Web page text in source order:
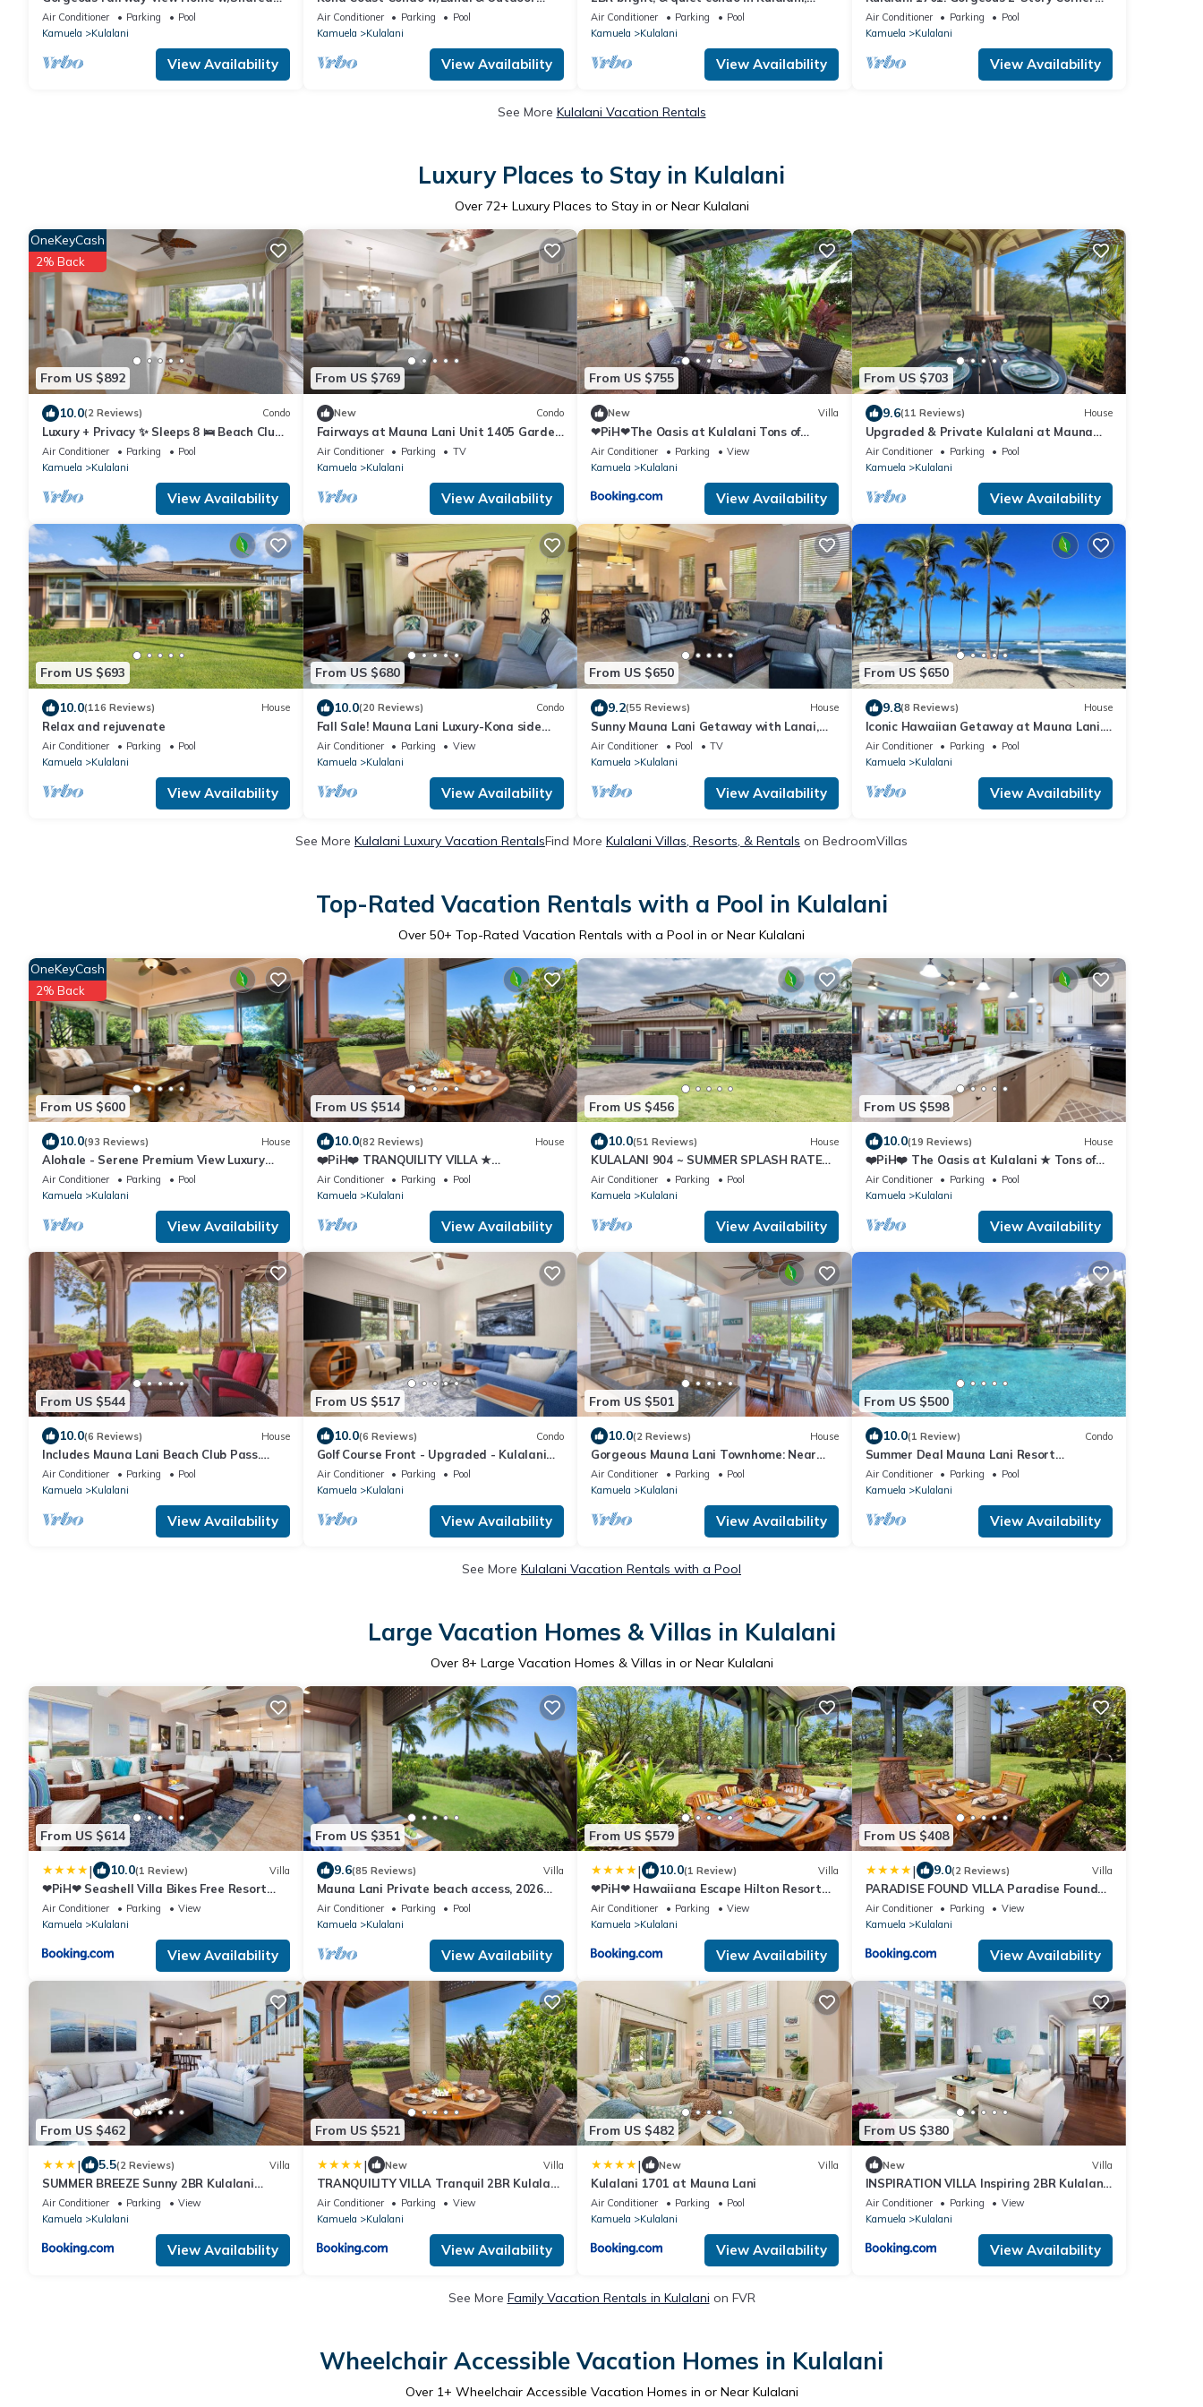
Pool, AC & Relaxing Lanai: Kamilo #123
Air Conditioner Parking
Pool
Kamuela
Kulalani
View Availability
Kitchen!
Air Conditioner Parking
Pool
Kamuela
Kulalani
View Availability
sleeps 6
Air Conditioner Parking
Pool
Kamuela
Kulalani
View Availability
Villa in Mauna Lani
Air Conditioner Parking
Pool
Kamuela
Kulalani
View Availability
See More Kulalani Vacation Rentals
Luxury Places to Stay in Kulalani
Over 72+ Luxury Places to Stay in or Near Kulalani
From US $892
OneKeyCash
2% Back
10.0(2 Reviews) Condo
Luxury + Privacy ✨ Sleeps 8 🛌 Beach Club
Access 🏖️
Air Conditioner Parking
Pool
Kamuela
Kulalani
View Availability
From US $769
New Condo
Fairways at Mauna Lani Unit 1405 Garden
View 3 Bed
Air Conditioner Parking
TV
Kamuela
Kulalani
View Availability
From US $755
New Villa
❤PiH❤The Oasis at Kulalani Tons of
Extras Near Pools Bikes
Air Conditioner Parking
View
Kamuela
Kulalani
View Availability
From US $703
9.6(11 Reviews) House
Upgraded & Private Kulalani at Mauna
Lani Townhome
Air Conditioner Parking
Pool
Kamuela
Kulalani
View Availability
From US $693
10.0(116 Reviews) House
Relax and rejuvenate
Air Conditioner Parking
Pool
Kamuela
Kulalani
View Availability
From US $680
10.0(20 Reviews) Condo
Fall Sale! Mauna Lani Luxury-Kona side
near Waikoloa
Air Conditioner Parking
View
Kamuela
Kulalani
View Availability
From US $650
9.2(55 Reviews) House
Sunny Mauna Lani Getaway with Lanai,
Pools & Amenities Galore
Air Conditioner Pool
TV
Kamuela
Kulalani
View Availability
From US $650
9.8(8 Reviews) House
Iconic Hawaiian Getaway at Mauna Lani.
Beach, Bike, Golf, Books, Relax.
Air Conditioner Parking
Pool
Kamuela
Kulalani
View Availability
See More Kulalani Luxury Vacation RentalsFind More Kulalani Villas, Resorts, & Rentals on BedroomVillas
Top-Rated Vacation Rentals with a Pool in Kulalani
Over 50+ Top-Rated Vacation Rentals with a Pool in or Near Kulalani
From US $600
OneKeyCash
2% Back
10.0(93 Reviews) House
Alohale - Serene Premium View Luxury
Villa, Mauna Kea & Golf Views.Paradise
Air Conditioner Parking
Pool
Kamuela
Kulalani
View Availability
From US $514
10.0(82 Reviews) House
❤️PiH❤️ TRANQUILITY VILLA ★
NearPools/Rec Center ★ BeachToys/Bikes
★
Air Conditioner Parking
Pool
Kamuela
Kulalani
View Availability
From US $456
10.0(51 Reviews) House
KULALANI 904 ~ SUMMER SPLASH RATES
+ LAVA LAVA BEACH CLUB!
Air Conditioner Parking
Pool
Kamuela
Kulalani
View Availability
From US $598
10.0(19 Reviews) House
❤️PiH❤️ The Oasis at Kulalani ★ Tons of
Extras ★ Near Pools ★ Bikes ★
Air Conditioner Parking
Pool
Kamuela
Kulalani
View Availability
From US $544
10.0(6 Reviews) House
Includes Mauna Lani Beach Club Pass.
1702 Kulalani
Air Conditioner Parking
Pool
Kamuela
Kulalani
View Availability
From US $517
10.0(6 Reviews) Condo
Golf Course Front - Upgraded - Kulalani
Mauna Lani
Air Conditioner Parking
Pool
Kamuela
Kulalani
View Availability
From US $501
10.0(2 Reviews) House
Gorgeous Mauna Lani Townhome: Near
Beach/Luxury Amenity Center
Air Conditioner Parking
Pool
Kamuela
Kulalani
View Availability
From US $500
10.0(1 Review) Condo
Summer Deal Mauna Lani Resort
Townhome with Pool and Beach Access
Air Conditioner Parking
Pool
Kamuela
Kulalani
View Availability
See More Kulalani Vacation Rentals with a Pool
Large Vacation Homes & Villas in Kulalani
Over 8+ Large Vacation Homes & Villas in or Near Kulalani
From US $614
| 10.0(1 Review) Villa
❤PiH❤ Seashell Villa Bikes Free Resort
Passes Free Private Beach Club
Air Conditioner Parking
View
Kamuela
Kulalani
View Availability
From US $351
9.6(85 Reviews) Villa
Mauna Lani Private beach access, 2026
Hilton Waikoloa Pool pass included!
Air Conditioner Parking
Pool
Kamuela
Kulalani
View Availability
From US $579
| 10.0(1 Review) Villa
❤PiH❤ Hawaiiana Escape Hilton Resort
Passes Beach Club Access Near Pools
Air Conditioner Parking
View
Kamuela
Kulalani
View Availability
From US $408
| 9.0(2 Reviews) Villa
PARADISE FOUND VILLA Paradise Found
2BR at Kulalani with Private Beach Club
Air Conditioner Parking
View
Kamuela
Kulalani
View Availability
From US $462
| 5.5(2 Reviews) Villa
SUMMER BREEZE Sunny 2BR Kulalani
Home Next To Community Pool
Air Conditioner Parking
View
Kamuela
Kulalani
View Availability
From US $521
| New Villa
TRANQUILITY VILLA Tranquil 2BR Kulalani
Villa with Private Beach Club
Air Conditioner Parking
View
Kamuela
Kulalani
View Availability
From US $482
| New Villa
Kulalani 1701 at Mauna Lani
Air Conditioner Parking
Pool
Kamuela
Kulalani
View Availability
From US $380
New Villa
INSPIRATION VILLA Inspiring 2BR Kulalani
Home with Private Beach Club
Air Conditioner Parking
View
Kamuela
Kulalani
View Availability
See More Family Vacation Rentals in Kulalani on FVR
Wheelchair Accessible Vacation Homes in Kulalani
Over 1+ Wheelchair Accessible Vacation Homes in or Near Kulalani